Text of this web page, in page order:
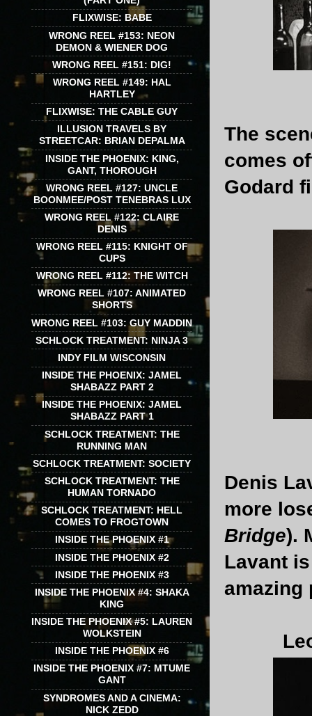
The
comes
Godard
Denis
more
Bridge).
Lavant
FLIXWISE: BABE
WRONG REEL #153: NEON
DEMON & WIENER DOG
WRONG REEL #151: DIG!
WRONG REEL #149: HAL
HARTLEY
FLIXWISE: THE CABLE GUY
ILLUSION TRAVELS BY
STREETCAR: BRIAN DEPALMA
INSIDE THE PHOENIX: KING,
GANT, THOROUGH
WRONG REEL #127: UNCLE
BOONMEE/POST TENEBRAS LUX
WRONG REEL #122: CLAIRE
DENIS
WRONG REEL #115: KNIGHT OF
CUPS
WRONG REEL #112: THE WITCH
WRONG REEL #107: ANIMATED
SHORTS
WRONG REEL #103: GUY MADDIN
SCHLOCK TREATMENT: NINJA 3
INDY FILM WISCONSIN
INSIDE THE PHOENIX: JAMEL
SHABAZZ PART 2
INSIDE THE PHOENIX: JAMEL
SHABAZZ PART 1
SCHLOCK TREATMENT: THE
RUNNING MAN
SCHLOCK TREATMENT: SOCIETY
SCHLOCK TREATMENT: THE
HUMAN TORNADO
SCHLOCK TREATMENT: HELL
COMES TO FROGTOWN
INSIDE THE PHOENIX #1
INSIDE THE PHOENIX #2
INSIDE THE PHOENIX #3
INSIDE THE PHOENIX #4: SHAKA
KING
INSIDE THE PHOENIX #5: LAUREN
WOLKSTEIN
INSIDE THE PHOENIX #6
INSIDE THE PHOENIX #7: MTUME
GANT
SYNDROMES AND A CINEMA:
NICK ZEDD